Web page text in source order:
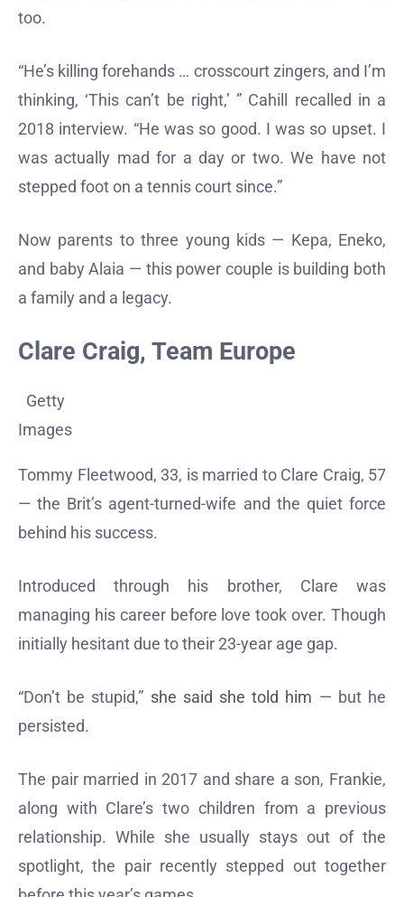
too.
“He’s killing forehands … crosscourt zingers, and I’m
thinking, ‘This can’t be right,’ ” Cahill recalled in a
2018 interview. “He was so good. I was so upset. I
was actually mad for a day or two. We have not
stepped foot on a tennis court since.”
Now parents to three young kids — Kepa, Eneko,
and baby Alaia — this power couple is building both
a family and a legacy.
Clare Craig, Team Europe
Getty
Images
Tommy Fleetwood, 33, is married to Clare Craig, 57
— the Brit’s agent-turned-wife and the quiet force
behind his success.
Introduced through his brother, Clare was
managing his career before love took over. Though
initially hesitant due to their 23-year age gap.
“Don’t be stupid,” she said she told him — but he
persisted.
The pair married in 2017 and share a son, Frankie,
along with Clare’s two children from a previous
relationship. While she usually stays out of the
spotlight, the pair recently stepped out together